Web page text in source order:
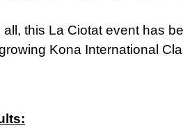
all, this La Ciotat event has
Kona International